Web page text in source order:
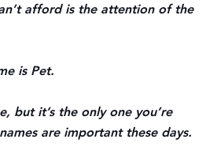
afford is the attention of the
is Pet.
but it’s the only one you’re
are important these days.